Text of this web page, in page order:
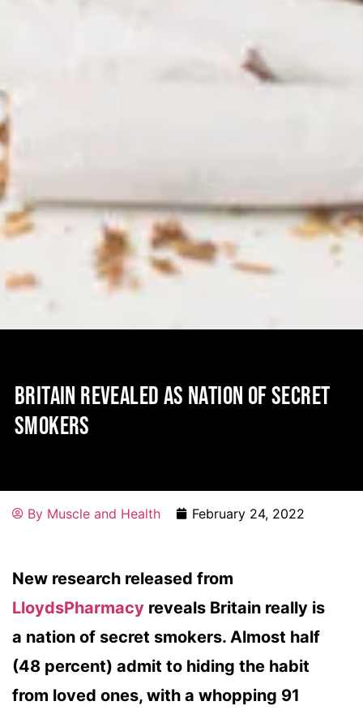
BRITAIN REVEALED AS NATION OF SECRET
SMOKERS
By Muscle and Health February 24, 2022
New research released from
LloydsPharmacy reveals Britain really is
a nation of secret smokers. Almost half
(48 percent) admit to hiding the habit
from loved ones, with a whopping 91